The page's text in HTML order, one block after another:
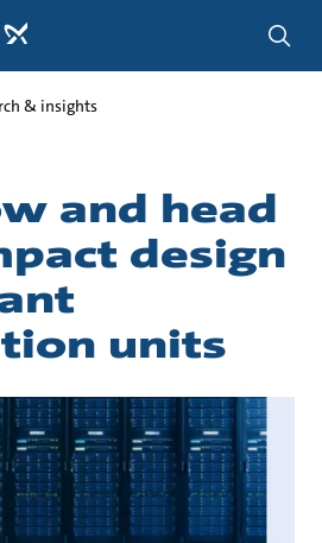
& insights
and head
design
units